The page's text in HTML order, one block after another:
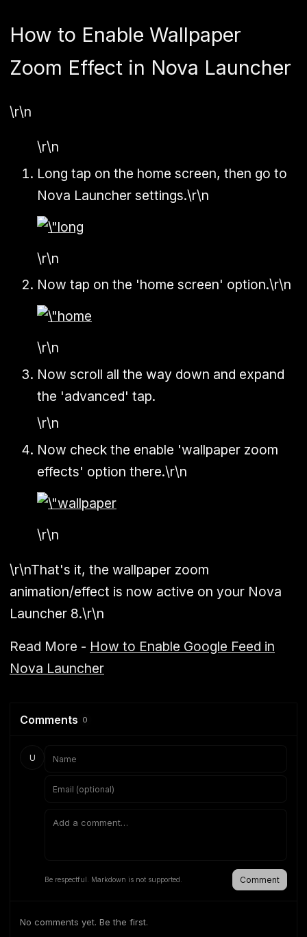
How to Enable Wallpaper
Zoom Effect in Nova Launcher
\r\n
\r\n
Long tap on the home screen, then go to
Nova Launcher settings.\r\n
\r\n
Now tap on the 'home screen' option.\r\n
\r\n
Now scroll all the way down and expand
the 'advanced' tap.
\r\n
Now check the enable 'wallpaper zoom
effects' option there.\r\n
\r\n
\r\nThat's it, the wallpaper zoom
animation/effect is now active on your Nova
Launcher 8.\r\n
Read More - How to Enable Google Feed in
Nova Launcher
Comments 0
U
Be respectful. Markdown is not supported. Comment
No comments yet. Be the first.